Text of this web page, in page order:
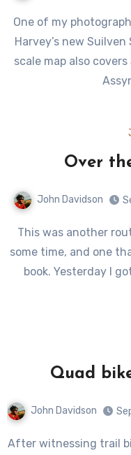
One of my photographs has been used on the cover of
Harvey’s new
scale map also
Over
John Davidson
This was another route I’ve been looking at doing for
some time, and one
book. Yesterday I
Quad
John Davidson
After witnessing trail bikers on the summit of Ben Wyvis